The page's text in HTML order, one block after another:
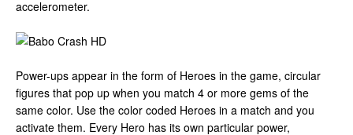
accelerometer.
Power-ups appear in the form of Heroes in the game, circular
figures that pop up when you match 4 or more gems of the
same color. Use the color coded Heroes in a match and you
activate them. Every Hero has its own particular power,